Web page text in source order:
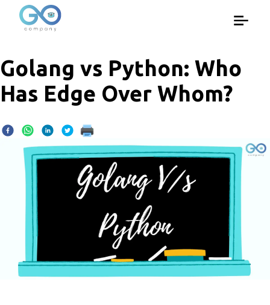
Golang vs Python: Who
Has Edge Over Whom?